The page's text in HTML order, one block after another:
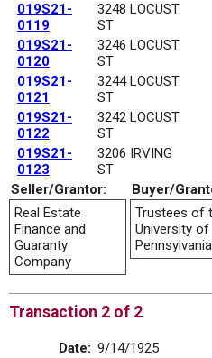
019S21-
0119
3248 LOCUST
ST
019S21-
0120
3246 LOCUST
ST
019S21-
0121
3244 LOCUST
ST
019S21-
0122
3242 LOCUST
ST
019S21-
0123
3206 IRVING
ST
Seller/Grantor:
Buyer/
Real Estate
Finance and
Guaranty
Company
Trustees of
University of
Pennsylvania
Transaction 2 of 2
Date: 9/14/1925